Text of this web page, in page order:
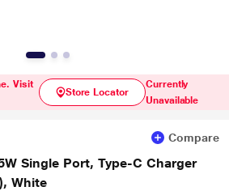
Visit
Store Locator
Currently
Unavailable
Compare
Single Port, Type-C Charger
White